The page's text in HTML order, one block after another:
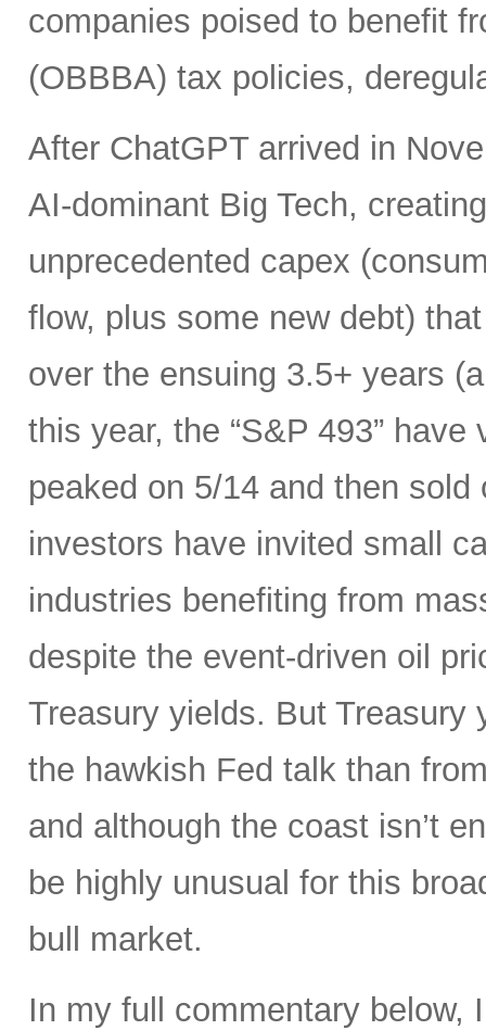
companies poised to benefit
(OBBBA) tax policies,
After ChatGPT arrived in
AI-dominant Big Tech,
unprecedented capex
flow, plus some new debt)
over the ensuing 3.5+ years
this year, the “S&P 493”
peaked on 5/14 and then
investors have invited small
industries benefiting from
despite the event-driven oil
Treasury yields. But Treasury
the hawkish Fed talk than
and although the coast isn’t
be highly unusual for this
bull market.
In my full commentary below,